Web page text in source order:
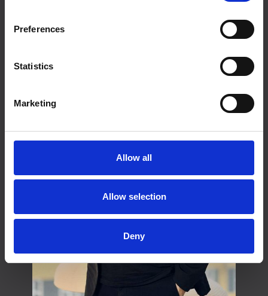
Preferences
Statistics
Marketing
Allow all
Allow selection
Deny